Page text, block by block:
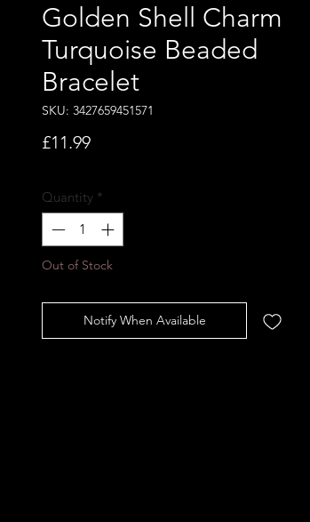
Golden Shell Charm
Turquoise Beaded
Bracelet
SKU: 3427659451571
£11.99Price
Quantity *
Out of Stock
Notify When Available